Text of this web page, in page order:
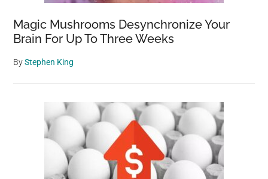
Magic Mushrooms Desynchronize Your
Brain For Up To Three Weeks
ByStephen King